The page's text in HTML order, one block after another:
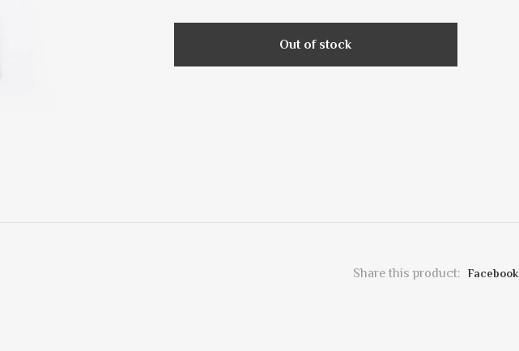
Out of stock
Share this product: Facebook